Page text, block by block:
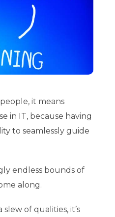
it means
in IT, because having
to seamlessly guide
endless bounds of
along.
of qualities, it’s